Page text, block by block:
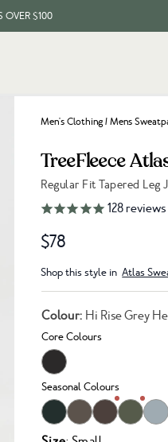
OVER $100
Men's Clothing / Mens
TreeFleece
Regular Fit Tapered Leg
Link to reviews
128reviews
$78
Shop this style in Atlas
Colour: Hi Rise Grey
Core Colours
Seasonal Colours